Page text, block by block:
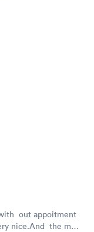
out appoitment
nice.And the most